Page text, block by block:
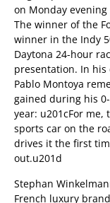
on Monday
The winner of the
winner in the Indy
Daytona 24-hour
presentation. In his
Pablo Montoya
gained during his
year: u201cFor
sports car on the
drives it the first
out.u201d
Stephan
French luxury